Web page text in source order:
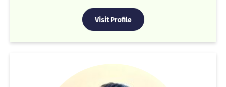
Visit Profile